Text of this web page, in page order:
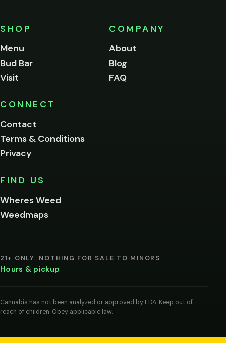
SHOP
Menu
Bud Bar
Visit
COMPANY
About
Blog
FAQ
CONNECT
Contact
Terms & Conditions
Privacy
FIND US
Wheres Weed
Weedmaps
21+ ONLY. NOTHING FOR SALE TO MINORS.
Hours & pickup
Cannabis has not been analyzed or approved by FDA. Keep out of
reach of children. Obey applicable law.
of
age
to
this
Please
below.
I'm
me on this
entering
agree
legal
age
cannabis